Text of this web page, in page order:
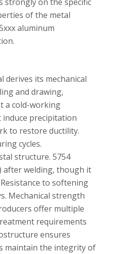
of the metal
aluminum
derives its mechanical
and drawing,
a cold-working
precipitation
to restore ductility.
cycles.
structure. 5754
after welding, though it
to softening
Mechanical strength
offer multiple
requirements
ensures
maintain the integrity of